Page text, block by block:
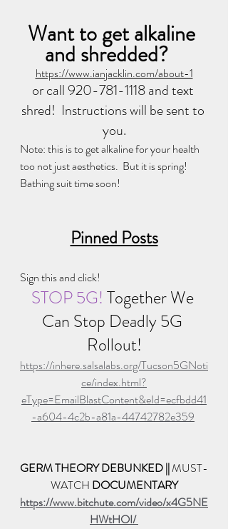
Want to get alkaline
and shredded?
https://www.ianjacklin.com/about-1
or call 920-781-1118 and text
shred!  Instructions will be sent to
you.
Note: this is to get alkaline for your health
too not just aesthetics.  But it is spring!
Bathing suit time soon!
Pinned Posts
Sign this and click!
STOP 5G! Together We
Can Stop Deadly 5G
Rollout!
https://inhere.salsalabs.org/Tucson5GNoti
ce/index.html?
eType=EmailBlastContent&eId=ecfbdd41
-a604-4c2b-a81a-44742782e359
GERM THEORY DEBUNKED || MUST-
WATCH DOCUMENTARY
https://www.bitchute.com/video/x4G5NE
HWtHOI/